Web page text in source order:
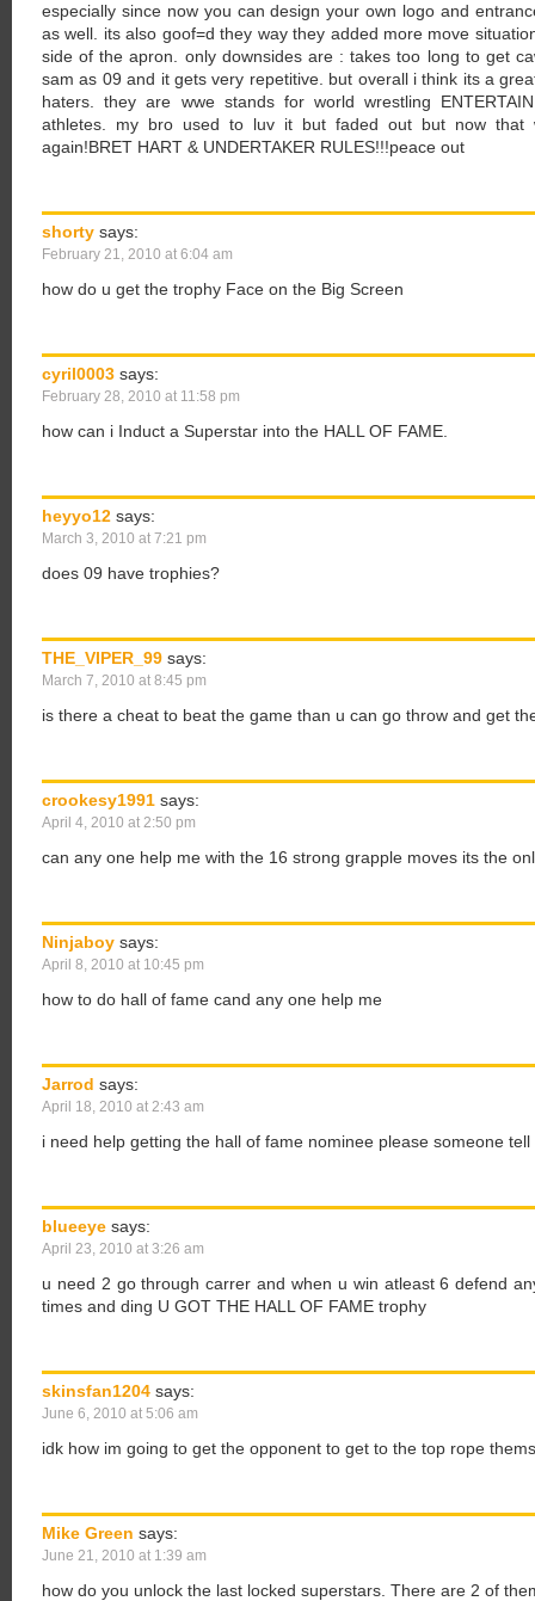
especially since now you can design your own logo and
as well. its also goof=d they way they added more move
side of the apron. only downsides are : takes too long to get
sam as 09 and it gets very repetitive. but overall i think its a
haters. they are wwe stands for world wrestling
athletes. my bro used to luv it but faded out but now that
again!BRET HART & UNDERTAKER RULES!!!peace out
shorty says:
February 21, 2010 at 6:04 am
how do u get the trophy Face on the Big Screen
cyril0003 says:
February 28, 2010 at 11:58 pm
how can i Induct a Superstar into the HALL OF FAME.
heyyo12 says:
March 3, 2010 at 7:21 pm
does 09 have trophies?
THE_VIPER_99 says:
March 7, 2010 at 8:45 pm
is there a cheat to beat the game than u can go throw and get
crookesy1991 says:
April 4, 2010 at 2:50 pm
can any one help me with the 16 strong grapple moves its the
Ninjaboy says:
April 8, 2010 at 10:45 pm
how to do hall of fame cand any one help me
Jarrod says:
April 18, 2010 at 2:43 am
i need help getting the hall of fame nominee please someone tell
blueeye says:
April 23, 2010 at 3:26 am
u need 2 go through carrer and when u win atleast 6 defend
times and ding U GOT THE HALL OF FAME trophy
skinsfan1204 says:
June 6, 2010 at 5:06 am
idk how im going to get the opponent to get to the top rope
Mike Green says:
June 21, 2010 at 1:39 am
how do you unlock the last locked superstars. There are 2 of